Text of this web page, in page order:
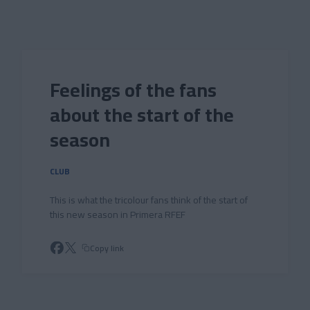
Feelings of the fans
about the start of the
season
CLUB
This is what the tricolour fans think of the start of
this new season in Primera RFEF
Copy link